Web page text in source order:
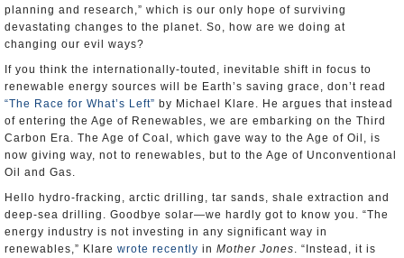
planning and research,” which is our only hope of surviving
devastating changes to the planet. So, how are we doing at
changing our evil ways?
If you think the internationally-touted, inevitable shift in focus to
renewable energy sources will be Earth’s saving grace, don’t read
“The Race for What’s Left” by Michael Klare. He argues that instead
of entering the Age of Renewables, we are embarking on the Third
Carbon Era. The Age of Coal, which gave way to the Age of Oil, is
now giving way, not to renewables, but to the Age of Unconventional
Oil and Gas.
Hello hydro-fracking, arctic drilling, tar sands, shale extraction and
deep-sea drilling. Goodbye solar—we hardly got to know you. “The
energy industry is not investing in any significant way in
renewables,” Klare wrote recently in Mother Jones. “Instead, it is